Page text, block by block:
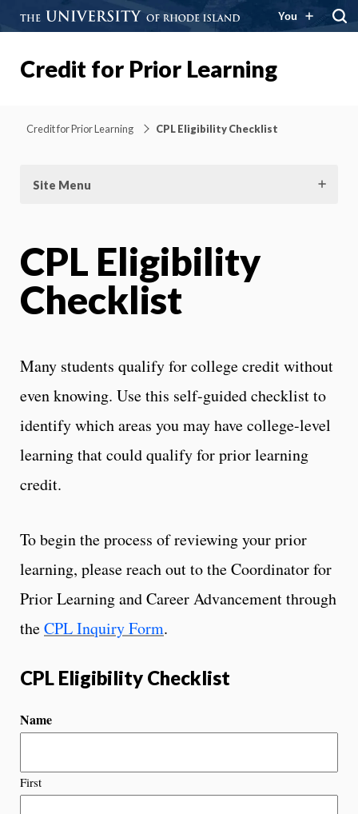
You
Credit for Prior Learning
Credit for Prior Learning CPL Eligibility Checklist
Site Menu
CPL Eligibility
Checklist
Many students qualify for college credit without
even knowing. Use this self-guided checklist to
identify which areas you may have college-level
learning that could qualify for prior learning
credit.
To begin the process of reviewing your prior
learning, please reach out to the Coordinator for
Prior Learning and Career Advancement through
theCPL Inquiry Form.
CPL Eligibility Checklist
Name
First